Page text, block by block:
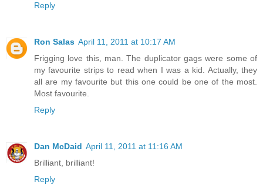
Reply
Ron Salas April 11, 2011 at 10:17 AM
Frigging love this, man. The duplicator gags were some of
my favourite strips to read when I was a kid. Actually, they
all are my favourite but this one could be one of the most.
Most favourite.
Reply
Dan McDaid April 11, 2011 at 11:16 AM
Brilliant, brilliant!
Reply